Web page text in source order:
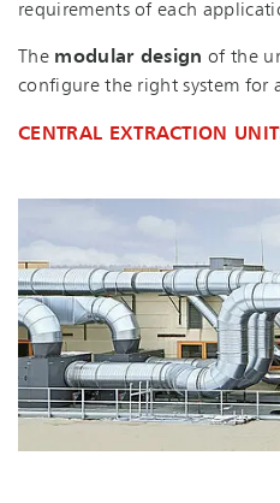
requirements of each
The modular design of the
configure the right system for
CENTRAL EXTRACTION